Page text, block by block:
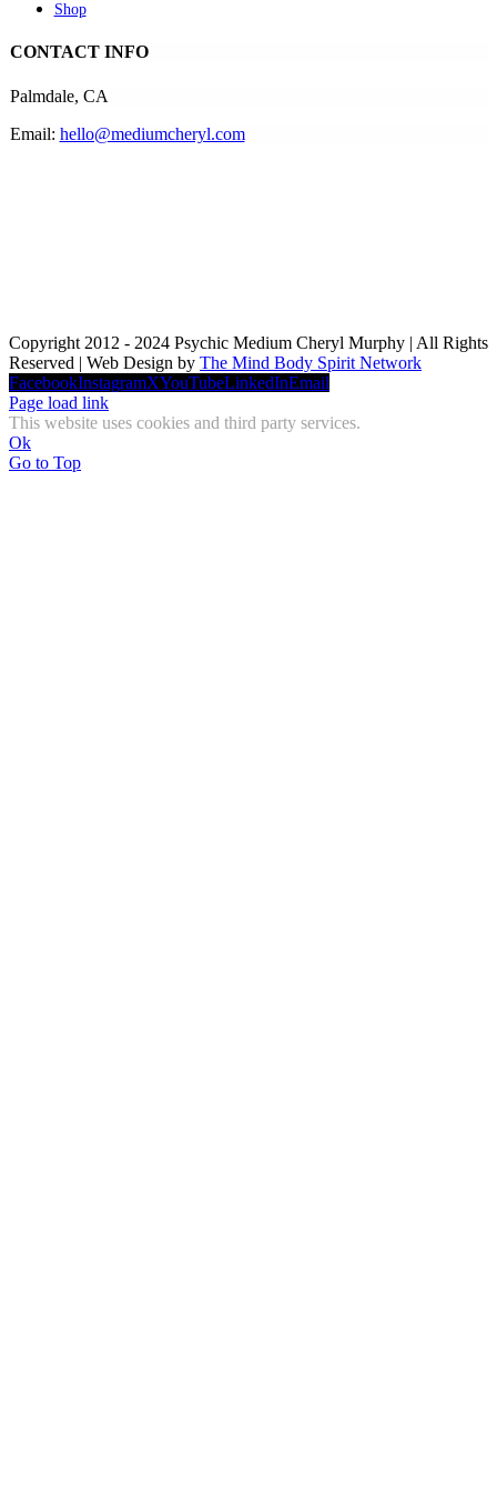
Shop
CONTACT INFO
Palmdale, CA
Email: hello@mediumcheryl.com
Copyright 2012 - 2024 Psychic Medium Cheryl Murphy | All Rights
Reserved | Web Design by The Mind Body Spirit Network
FacebookInstagramXYouTubeLinkedInEmail
Page load link
This website uses cookies and third party services.
Ok
Go to Top